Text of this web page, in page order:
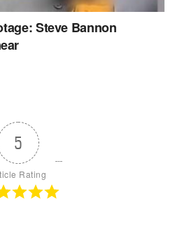
Steve Bannon
5
Rating